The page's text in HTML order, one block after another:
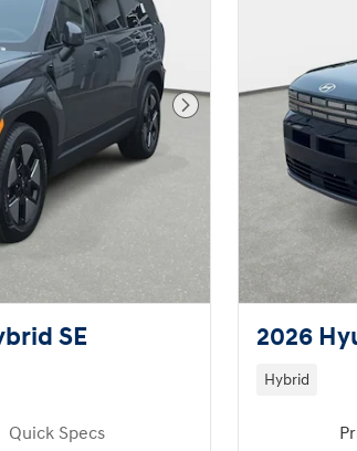
Next Photo
SE
Quick Specs
2026
Hybrid